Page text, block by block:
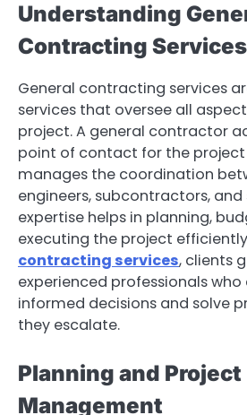
Understanding
Contracting Services
General contracting services
services that oversee all
project. A general contractor
point of contact for the project
manages the coordination
engineers, subcontractors, and
expertise helps in planning,
executing the project
contracting services, clients
experienced professionals
informed decisions and solve
they escalate.
Planning and Project
Management